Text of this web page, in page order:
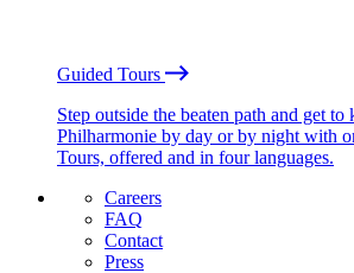
Guided Tours
Step outside the beaten path and get to
Philharmonie by day or by night with
Tours, offered and in four languages.
Careers
FAQ
Contact
Press